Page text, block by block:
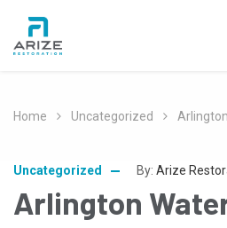
Home Uncategorized
Uncategorized By: Arize
Arlington